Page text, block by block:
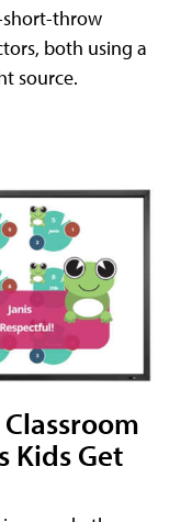
short-throw
both using a
source.
Kids Get